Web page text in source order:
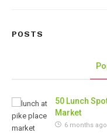
POSTS
50 Lunch
Market
6 months ago